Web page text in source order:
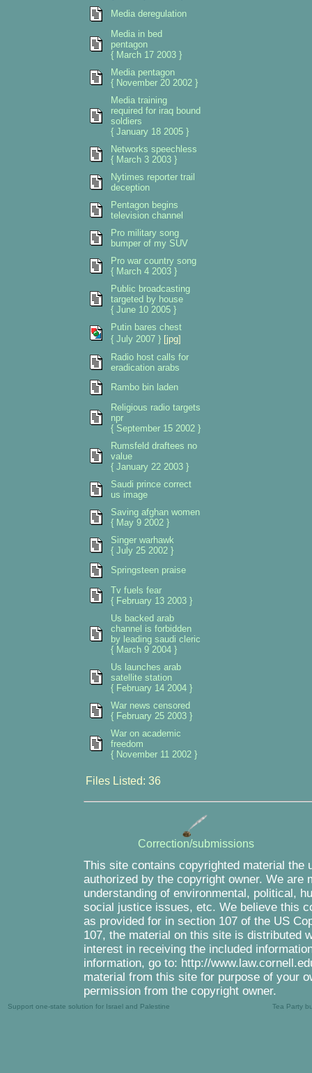
Media deregulation
Media in bed
pentagon
{ March 17 2003 }
Media pentagon
{ November 20 2002 }
Media training
required for iraq bound
soldiers
{ January 18 2005 }
Networks speechless
{ March 3 2003 }
Nytimes reporter trail
deception
Pentagon begins
television channel
Pro military song
bumper of my SUV
Pro war country song
{ March 4 2003 }
Public broadcasting
targeted by house
{ June 10 2005 }
Putin bares chest
{ July 2007 } [jpg]
Radio host calls for
eradication arabs
Rambo bin laden
Religious radio targets
npr
{ September 15 2002 }
Rumsfeld draftees no
value
{ January 22 2003 }
Saudi prince correct
us image
Saving afghan women
{ May 9 2002 }
Singer warhawk
{ July 25 2002 }
Springsteen praise
Tv fuels fear
{ February 13 2003 }
Us backed arab
channel is forbidden
by leading saudi cleric
{ March 9 2004 }
Us launches arab
satellite station
{ February 14 2004 }
War news censored
{ February 25 2003 }
War on academic
freedom
{ November 11 2002 }
Files Listed: 36
Correction/submissions
This site contains copyrighted material the
authorized by the copyright owner. We are
understanding of environmental, political,
social justice issues, etc. We believe this
as provided for in section 107 of the US
107, the material on this site is distributed
interest in receiving the included
information, go to: http://
material from this site for purpose of your
permission from the copyright owner.
Support one-state solution for Israel and Palestine Tea Party